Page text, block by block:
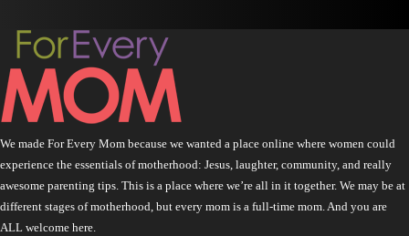
We made For Every Mom because we wanted a place online where women could
experience the essentials of motherhood: Jesus, laughter, community, and really
awesome parenting tips. This is a place where we’re all in it together. We may be at
different stages of motherhood, but every mom is a full-time mom. And you are
ALL welcome here.